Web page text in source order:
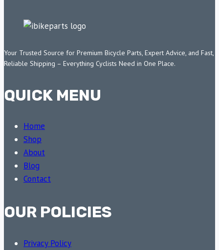
Your Trusted Source for Premium Bicycle Parts, Expert Advice, and Fast,
Reliable Shipping – Everything Cyclists Need in One Place.
QUICK MENU
Home
Shop
About
Blog
Contact
OUR POLICIES
Privacy Policy